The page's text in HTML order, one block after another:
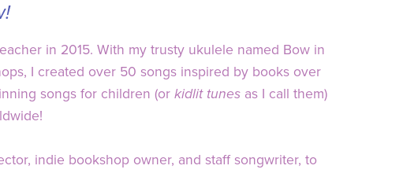
in 2015. With my trusty ukulele named Bow in
I created over 50 songs inspired by books over
songs for children (or kidlit tunesas I call them)
indie bookshop owner, and staff songwriter, to